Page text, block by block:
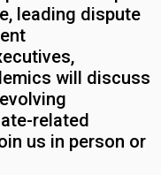
leading dispute
will discuss
related
us in person or